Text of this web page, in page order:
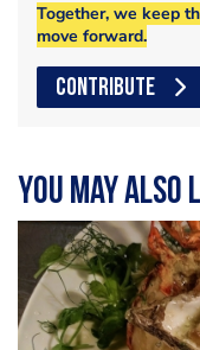
Together, we keep
move forward.
CONTRIBUTE
You may also